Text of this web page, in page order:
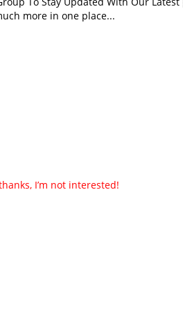
more in one place...
I’m not interested!